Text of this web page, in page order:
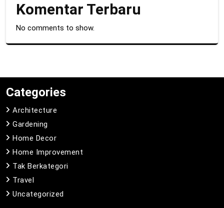
Komentar Terbaru
No comments to show.
Categories
Architecture
Gardening
Home Decor
Home Improvement
Tak Berkategori
Travel
Uncategorized